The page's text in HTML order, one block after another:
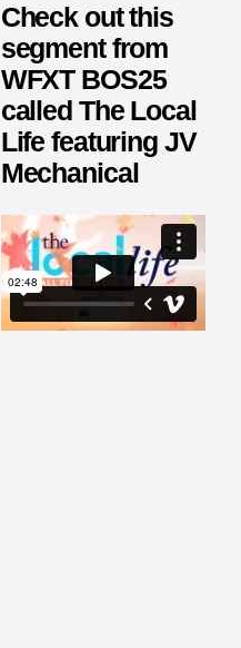
Check out this
segment from
WFXT BOS25
called The Local
Life featuring JV
Mechanical